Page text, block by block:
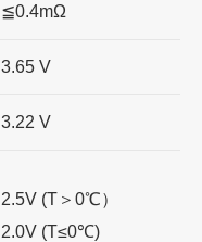
≦0.4mΩ
3.65 V
3.22 V
2.5V (T ＞ 0℃）
2.0V (T≤0℃)